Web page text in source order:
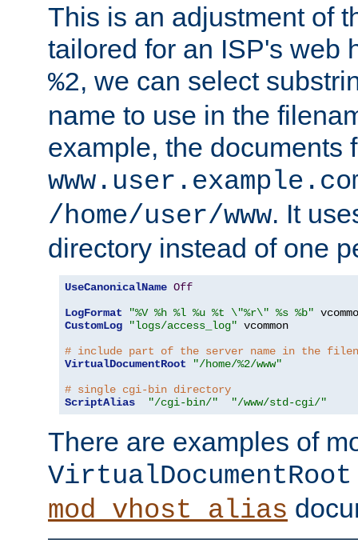
This is an adjustment of
tailored for an ISP's web
%2, we can select
name to use in the
example, the documents
/home/user/www. It
directory instead of one
UseCanonicalName Off
LogFormat
"%V %h %l %u %t \"%r\" %s %b"
CustomLog
"logs/access_log" vcommon
# include part of the server name in the
VirtualDocumentRoot
"/home/%2/www"
# single cgi-bin directory
ScriptAlias
"/cgi-bin/" "/www/std-cgi/"
There are examples of
VirtualDocumentRoot
mod_vhost_alias